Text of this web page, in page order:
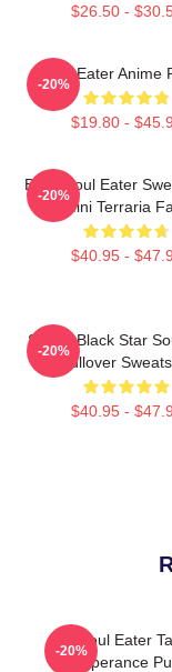
$26.50 -
Soul Eater Anime
$19.80 -
-20%
Baby Soul Eater
Mini Terraria
$40.95 -
-20%
Stupid Black Star
Pullover
$40.95 -
-20%
Soul Eater
Temperance
-20%